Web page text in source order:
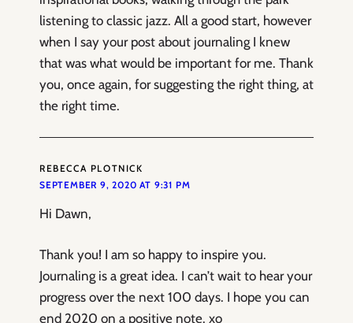
listening to classic jazz. All a good start, however
when I say your post about journaling I knew
that was what would be important for me. Thank
you, once again, for suggesting the right thing, at
the right time.
REBECCA PLOTNICK
SEPTEMBER 9, 2020 AT 9:31 PM
Hi Dawn,
Thank you! I am so happy to inspire you.
Journaling is a great idea. I can’t wait to hear your
progress over the next 100 days. I hope you can
end 2020 on a positive note. xo